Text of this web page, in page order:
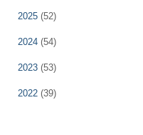
2025 (52)
2024 (54)
2023 (53)
2022 (39)